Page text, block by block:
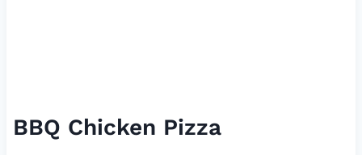
BBQ Chicken Pizza